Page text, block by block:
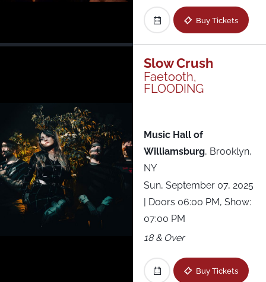
Buy Tickets
Slow Crush
Faetooth,
FLOODING
Music Hall of
Williamsburg, Brooklyn,
NY
Sun, September 07, 2025
| Doors 06:00 PM, Show:
07:00 PM
18 & Over
Buy Tickets